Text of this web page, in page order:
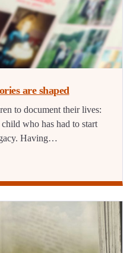
are shaped
to document their lives:
who has had to start
Having…